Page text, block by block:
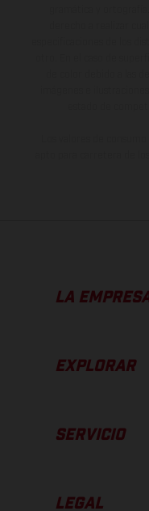
LA EMPRESA
EXPLORAR
SERVICIO
LEGAL